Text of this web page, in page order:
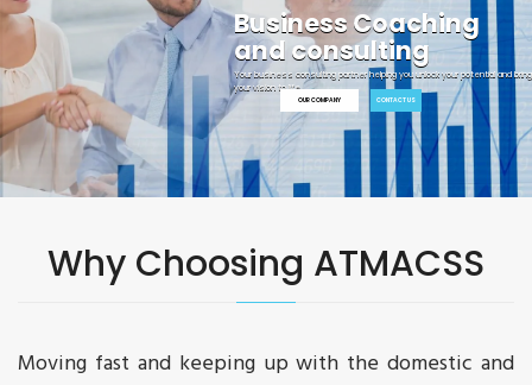
Growth is Our Target
Start your journey toward innovation. Deliver faster results and generate best
solutions for your clients.
Why Choosing ATMACSS
Moving fast and keeping up with the domestic and